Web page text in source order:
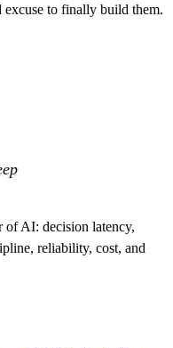
excuse to finally build them.
of AI: decision latency,
reliability, cost, and